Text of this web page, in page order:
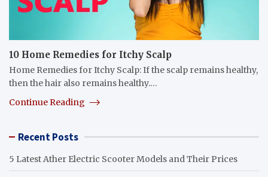
10 Home Remedies for Itchy Scalp
Home Remedies for Itchy Scalp: If the scalp remains healthy,
then the hair also remains healthy.…
Continue Reading
Recent Posts
5 Latest Ather Electric Scooter Models and Their Prices